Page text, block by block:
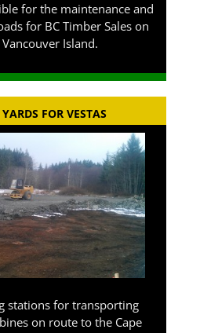
for the maintenance and
for BC Timber Sales on
Island.
FOR VESTAS
stations for transporting
on route to the Cape